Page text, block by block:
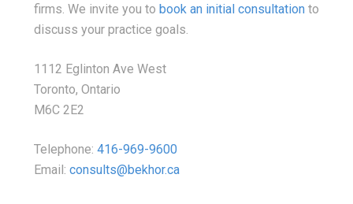
firms. We invite you to book an initial consultationto
discuss your practice goals.
1112 Eglinton Ave West
Toronto, Ontario
M6C 2E2
Telephone: 416-969-9600
Email: consults@bekhor.ca